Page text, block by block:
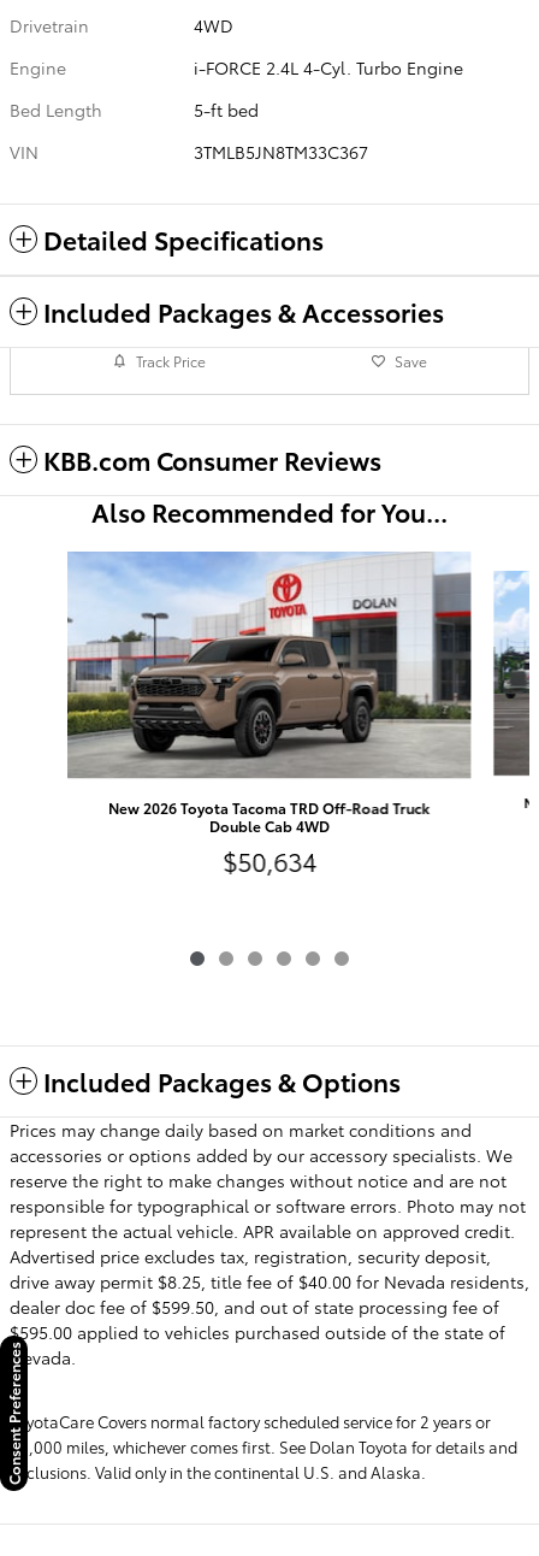
Drivetrain
4WD
Engine
i-FORCE 2.4L 4-Cyl. Turbo Engine
Bed Length
5-ft bed
VIN
3TMLB5JN8TM33C367
Detailed Specifications
Included Packages & Accessories
Track Price Save
KBB.com Consumer Reviews
Also Recommended for You...
New 2026 Toyota Tacoma TRD Off-Road Truck
Double Cab 4WD
$50,634
Included Packages & Options
Prices may change daily based on market conditions and
accessories or options added by our accessory specialists. We
reserve the right to make changes without notice and are not
responsible for typographical or software errors. Photo may not
represent the actual vehicle. APR available on approved credit.
Advertised price excludes tax, registration, security deposit,
drive away permit $8.25, title fee of $40.00 for Nevada residents,
dealer doc fee of $599.50, and out of state processing fee of
$595.00 applied to vehicles purchased outside of the state of
Nevada.
ToyotaCare Covers normal factory scheduled service for 2 years or
25,000 miles, whichever comes first. See Dolan Toyota for details and
exclusions. Valid only in the continental U.S. and Alaska.
Consent Preferences